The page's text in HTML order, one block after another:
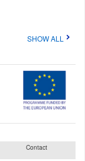
SHOW ALL
Contact